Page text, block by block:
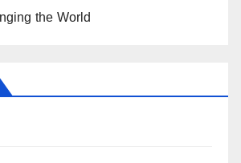
the World